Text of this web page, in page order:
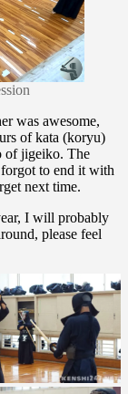
was awesome,
of kata (koryu)
of jigeiko. The
to end it with
next time.
I will probably
please feel